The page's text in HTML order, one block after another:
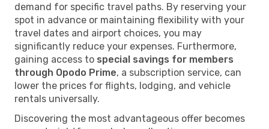
demand for specific travel paths. By reserving your
spot in advance or maintaining flexibility with your
travel dates and airport choices, you may
significantly reduce your expenses. Furthermore,
gaining access to special savings for members
through Opodo Prime, a subscription service, can
lower the prices for flights, lodging, and vehicle
rentals universally.
Discovering the most advantageous offer becomes